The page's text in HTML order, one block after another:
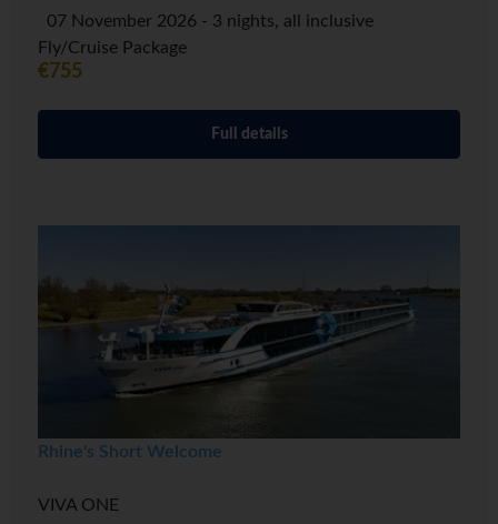
07 November 2026 - 3 nights, all inclusive
Fly/Cruise Package
€755
Full details
Rhine's Short Welcome
VIVA ONE